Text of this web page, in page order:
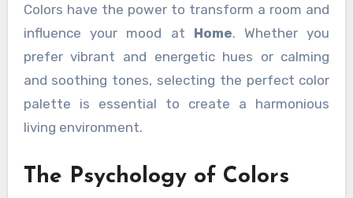
Colors have the power to transform a room and
influence your mood at Home. Whether you
prefer vibrant and energetic hues or calming
and soothing tones, selecting the perfect color
palette is essential to create a harmonious
living environment.
The Psychology of Colors